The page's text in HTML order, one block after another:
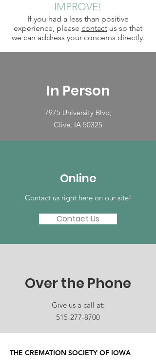
IMPROVE!
If you had a less than positive
experience, please contact us so that
we can address your concerns directly.
In Person
7975 University Blvd,
Clive, IA 50325
Online
Contact us right here on our site!
Contact Us
Over the Phone
Give us a call at:
515-277-8700
THE CREMATION SOCIETY OF IOWA